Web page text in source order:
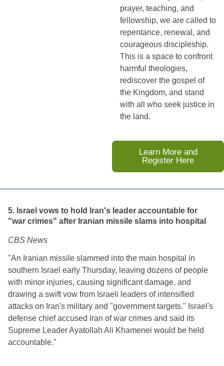
prayer, teaching, and
fellowship, we are called to
repentance, renewal, and
courageous discipleship.
This is a space to confront
harmful theologies,
rediscover the gospel of
the Kingdom, and stand
with all who seek justice in
the land.
Learn More and
Register Here
5. Israel vows to hold Iran's leader accountable for
"war crimes" after Iranian missile slams into hospital
CBS News
"An Iranian missile slammed into the main hospital in
southern Israel early Thursday, leaving dozens of people
with minor injuries, causing significant damage, and
drawing a swift vow from Israeli leaders of intensified
attacks on Iran's military and "government targets." Israel's
defense chief accused Iran of war crimes and said its
Supreme Leader Ayatollah Ali Khamenei would be held
accountable."